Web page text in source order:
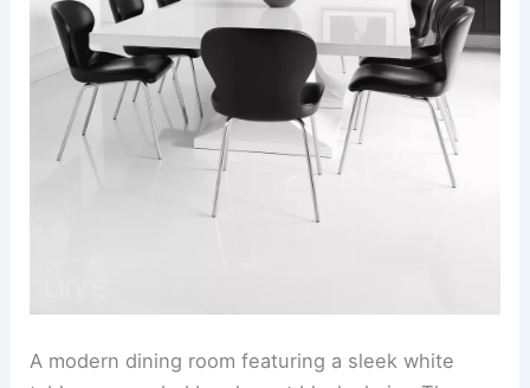
A modern dining room featuring a sleek white